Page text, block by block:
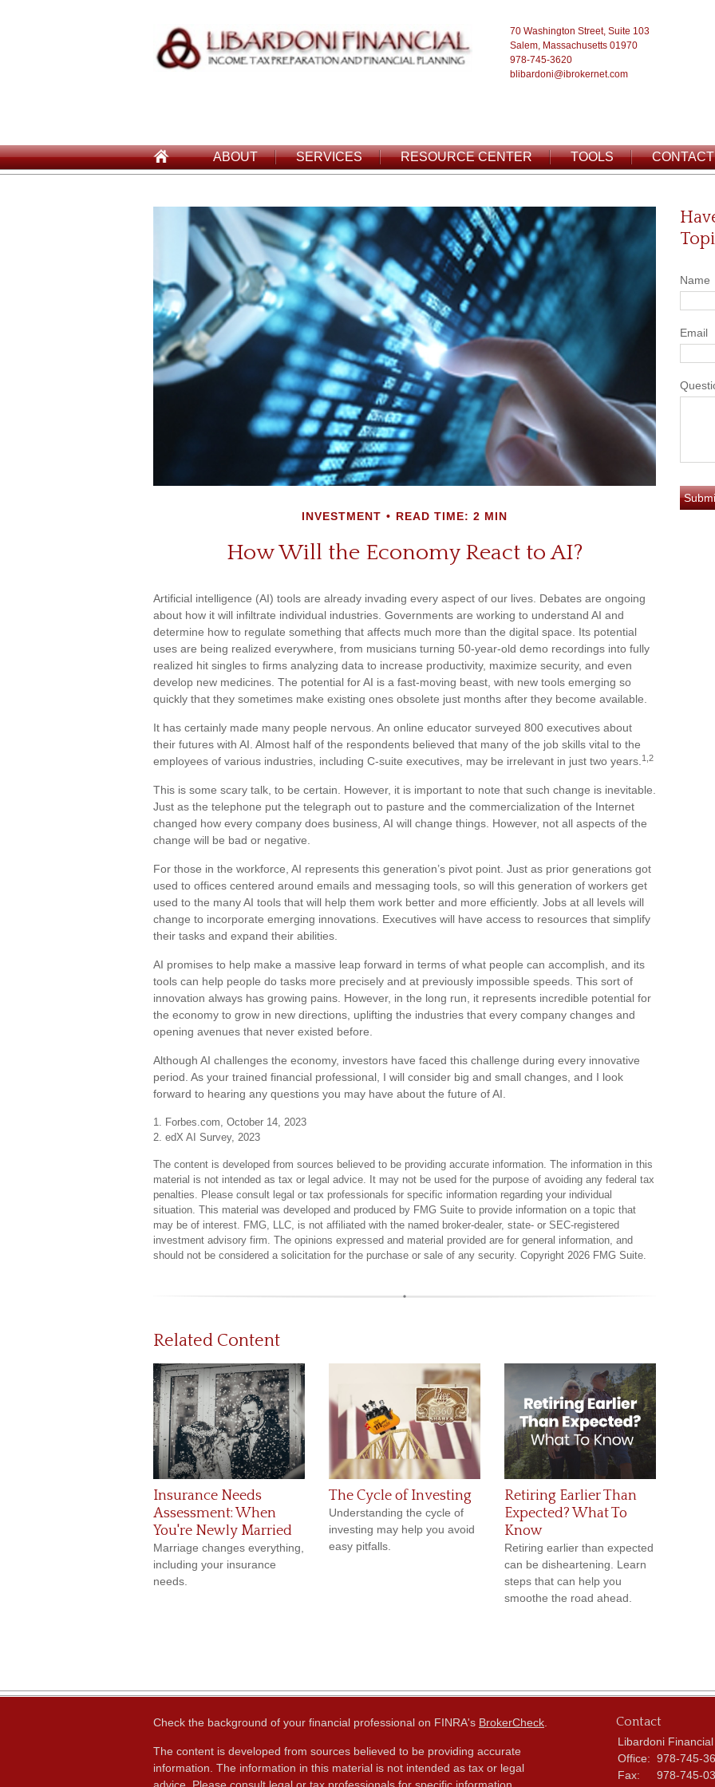
70 Washington Street, Suite 103
Salem, Massachusetts 01970
978-745-3620
blibardoni@ibrokernet.com
ABOUT SERVICES RESOURCE CENTER TOOLS CONTACT
INVESTMENT READ TIME: 2 MIN
How Will the Economy React to AI?
Artificial intelligence (AI) tools are already invading every aspect of our lives. Debates are ongoing
about how it will infiltrate individual industries. Governments are working to understand AI and
determine how to regulate something that affects much more than the digital space. Its potential
uses are being realized everywhere, from musicians turning 50-year-old demo recordings into fully
realized hit singles to firms analyzing data to increase productivity, maximize security, and even
develop new medicines. The potential for AI is a fast-moving beast, with new tools emerging so
quickly that they sometimes make existing ones obsolete just months after they become available.
It has certainly made many people nervous. An online educator surveyed 800 executives about
their futures with AI. Almost half of the respondents believed that many of the job skills vital to the
employees of various industries, including C-suite executives, may be irrelevant in just two years. 1,2
This is some scary talk, to be certain. However, it is important to note that such change is inevitable.
Just as the telephone put the telegraph out to pasture and the commercialization of the Internet
changed how every company does business, AI will change things. However, not all aspects of the
change will be bad or negative.
For those in the workforce, AI represents this generation’s pivot point. Just as prior generations got
used to offices centered around emails and messaging tools, so will this generation of workers get
used to the many AI tools that will help them work better and more efficiently. Jobs at all levels will
change to incorporate emerging innovations. Executives will have access to resources that simplify
their tasks and expand their abilities.
AI promises to help make a massive leap forward in terms of what people can accomplish, and its
tools can help people do tasks more precisely and at previously impossible speeds. This sort of
innovation always has growing pains. However, in the long run, it represents incredible potential for
the economy to grow in new directions, uplifting the industries that every company changes and
opening avenues that never existed before.
Although AI challenges the economy, investors have faced this challenge during every innovative
period. As your trained financial professional, I will consider big and small changes, and I look
forward to hearing any questions you may have about the future of AI.
1. Forbes.com, October 14, 2023
2. edX AI Survey, 2023
The content is developed from sources believed to be providing accurate information. The information in this
material is not intended as tax or legal advice. It may not be used for the purpose of avoiding any federal tax
penalties. Please consult legal or tax professionals for specific information regarding your individual
situation. This material was developed and produced by FMG Suite to provide information on a topic that
may be of interest. FMG, LLC, is not affiliated with the named broker-dealer, state- or SEC-registered
investment advisory firm. The opinions expressed and material provided are for general information, and
should not be considered a solicitation for the purchase or sale of any security. Copyright 2026 FMG Suite.
Related Content
Insurance Needs
Assessment: When
You're Newly Married
Marriage changes everything,
including your insurance
needs.
The Cycle of Investing
Understanding the cycle of
investing may help you avoid
easy pitfalls.
Retiring Earlier Than
Expected? What To
Know
Retiring earlier than expected
can be disheartening. Learn
steps that can help you
smoothe the road ahead.
Name
Email
Check the background of your financial professional on FINRA's BrokerCheck
The content is developed from sources believed to be providing accurate
information. The information in this material is not intended as tax or legal
Contact
Libardoni Financial
Office: 978-745-
Fax:
978-745-